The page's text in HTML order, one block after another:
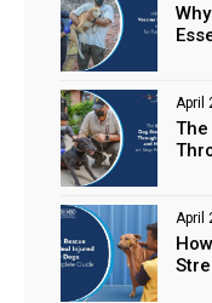
April
April